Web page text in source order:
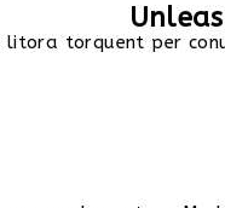
torquent per